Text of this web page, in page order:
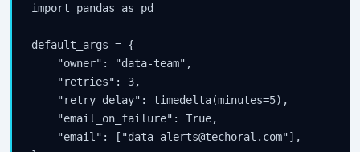
import pandas as pd
default_args = {
    "owner": "data-team",
    "retries": 3,
    "retry_delay": timedelta(minutes=5),
    "email_on_failure": True,
    "email": ["data-alerts@techoral.com"],